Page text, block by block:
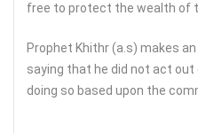
free to protect the wealth of
Prophet Khithr (a.s) makes
saying that he did not act
doing so based upon the